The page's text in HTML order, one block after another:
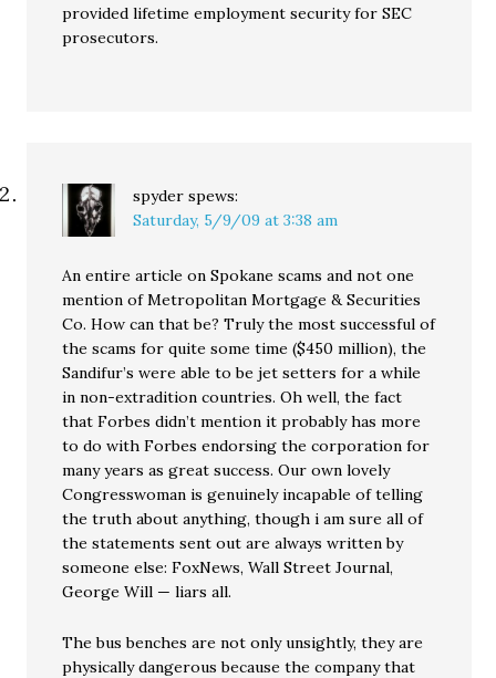
provided lifetime employment security for SEC
prosecutors.
spyder spews:
Saturday, 5/9/09 at 3:38 am
An entire article on Spokane scams and not one
mention of Metropolitan Mortgage & Securities
Co. How can that be? Truly the most successful of
the scams for quite some time ($450 million), the
Sandifur’s were able to be jet setters for a while
in non-extradition countries. Oh well, the fact
that Forbes didn’t mention it probably has more
to do with Forbes endorsing the corporation for
many years as great success. Our own lovely
Congresswoman is genuinely incapable of telling
the truth about anything, though i am sure all of
the statements sent out are always written by
someone else: FoxNews, Wall Street Journal,
George Will — liars all.
The bus benches are not only unsightly, they are
physically dangerous because the company that